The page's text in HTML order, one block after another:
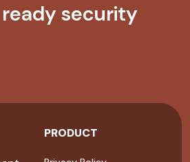
security
PRODUCT